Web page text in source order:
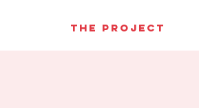
THE PROJECT